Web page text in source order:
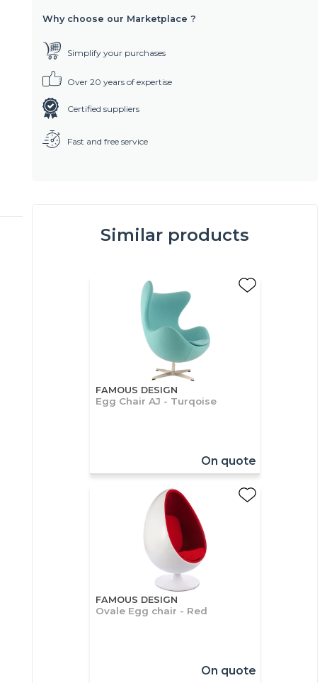
Why choose our Marketplace ?
Simplify your purchases
Over 20 years of expertise
Certified suppliers
Fast and free service
Similar products
FAMOUS DESIGN
Egg Chair AJ - Turqoise
On quote
FAMOUS DESIGN
Ovale Egg chair - Red
On quote